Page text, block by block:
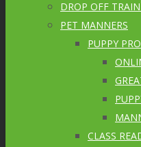
DROP OFF
PET MANNERS
PUPPY
CLASS